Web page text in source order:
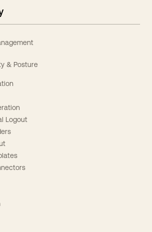
& Posture
Logout